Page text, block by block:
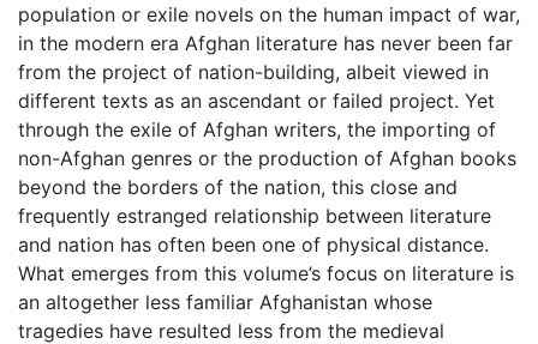
population or exile novels on the human impact of war,
in the modern era Afghan literature has never been far
from the project of nation-building, albeit viewed in
different texts as an ascendant or failed project. Yet
through the exile of Afghan writers, the importing of
non-Afghan genres or the production of Afghan books
beyond the borders of the nation, this close and
frequently estranged relationship between literature
and nation has often been one of physical distance.
What emerges from this volume’s focus on literature is
an altogether less familiar Afghanistan whose
tragedies have resulted less from the medieval